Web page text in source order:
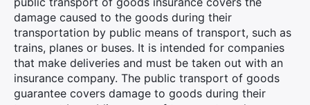
damage caused to the goods during their
transportation by public means of transport, such as
trains, planes or buses. It is intended for companies
that make deliveries and must be taken out with an
insurance company. The public transport of goods
guarantee covers damage to goods during their
×